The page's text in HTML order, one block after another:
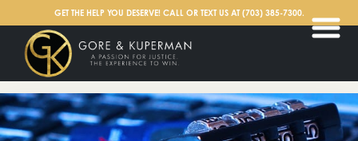
GET THE HELP YOU DESERVE! CALL OR TEXT US AT(703) 385-7300.
English